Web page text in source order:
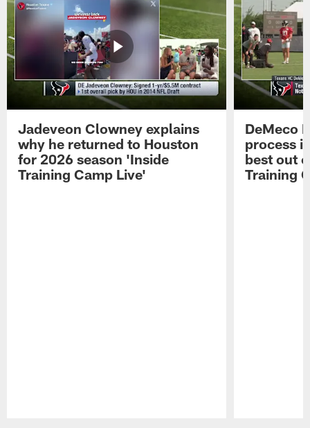
Jadeveon Clowney explains
why he returned to Houston
for 2026 season 'Inside
Training Camp Live'
DeMeco
process
best out
Training